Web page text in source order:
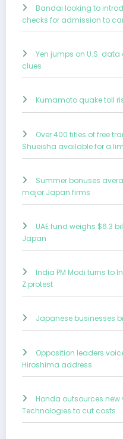
Bandai looking to
checks for admission to
Yen jumps on U.S.
clues
Kumamoto quake toll
Over 400 titles of free
Shueisha available for a
Summer bonuses
major Japan firms
UAE fund weighs $6.3
Japan
India PM Modi turns to
Z protest
Japanese businesses
Opposition leaders
Hiroshima address
Honda outsources
Technologies to cut costs